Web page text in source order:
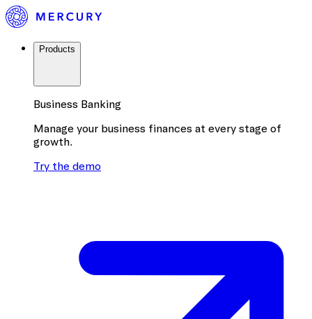
Products
Business Banking
Manage your business finances at every stage of
growth.
Try the demo